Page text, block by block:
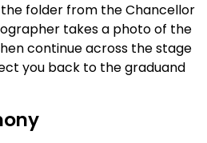
folder from the Chancellor
takes a photo of the
continue across the stage
you back to the graduand